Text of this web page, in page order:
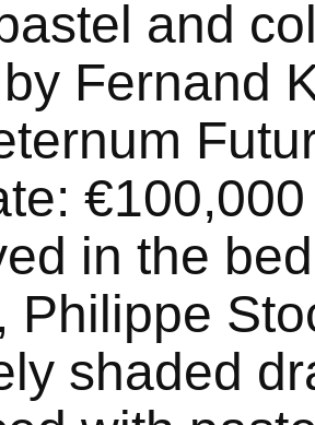
and
Fernand
in the
Philippe
shaded